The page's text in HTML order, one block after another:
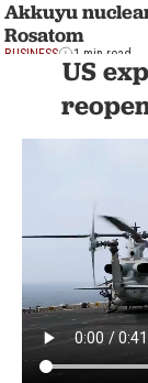
Akkuyu
Rosatom
BUSINESS 1 min read
US